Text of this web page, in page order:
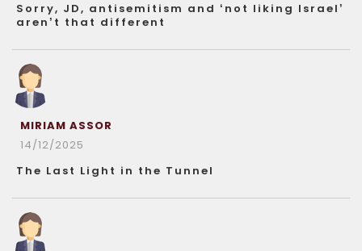
Sorry, JD, antisemitism and ‘not liking Israel’
aren’t that different
MIRIAM ASSOR
14/12/2025
The Last Light in the Tunnel